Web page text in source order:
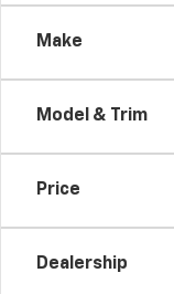
Make
Model & Trim
Price
Dealership